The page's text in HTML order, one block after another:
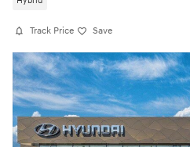
Track Price Save
New 2026 Hyundai Palisade Hybrid